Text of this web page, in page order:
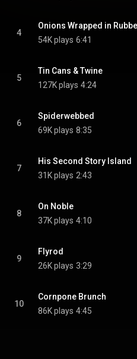
4
Onions Wrapped in
54K plays 6:41
5
Tin Cans & Twine
127K plays 4:24
6
Spiderwebbed
69K plays 8:35
7
His Second Story Island
31K plays 2:43
8
On Noble
37K plays 4:10
9
Flyrod
26K plays 3:29
10
Cornpone Brunch
86K plays 4:45